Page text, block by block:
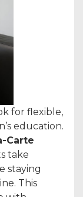
for flexible,
education.
Carte
take
staying
This